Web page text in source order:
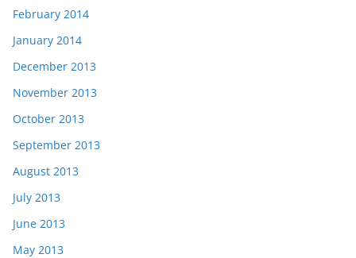
February 2014
January 2014
December 2013
November 2013
October 2013
September 2013
August 2013
July 2013
June 2013
May 2013